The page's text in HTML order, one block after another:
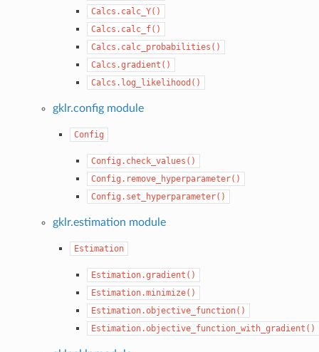
Calcs.calc_Y()
Calcs.calc_f()
Calcs.calc_probabilities()
Calcs.gradient()
Calcs.log_likelihood()
gklr.config module
Config
Config.check_values()
Config.remove_hyperparameter()
Config.set_hyperparameter()
gklr.estimation module
Estimation
Estimation.gradient()
Estimation.minimize()
Estimation.objective_function()
Estimation.objective_function_with_gradient()